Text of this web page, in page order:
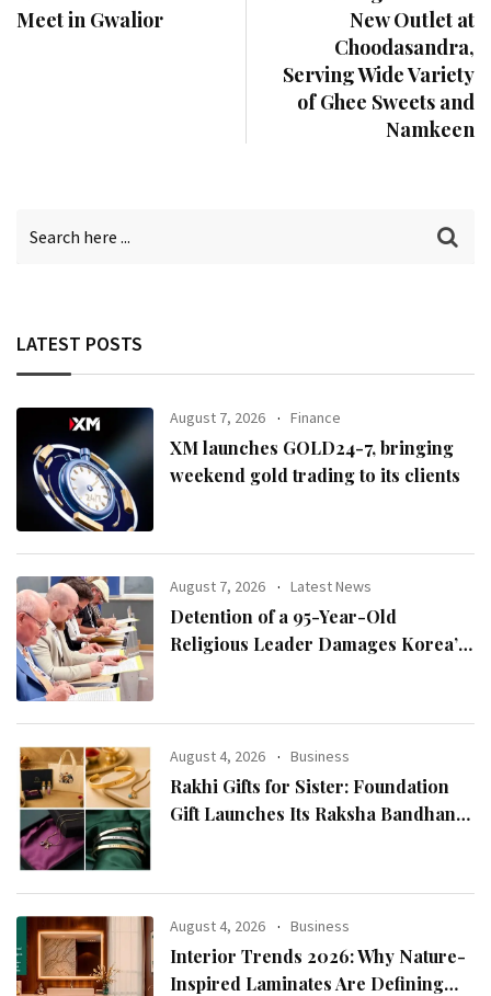
Meet in Gwalior
New Outlet at
Choodasandra,
Serving Wide Variety
of Ghee Sweets and
Namkeen
LATEST POSTS
August 7, 2026 Finance
XM launches GOLD24-7, bringing
weekend gold trading to its clients
August 7, 2026 Latest News
Detention of a 95-Year-Old
Religious Leader Damages Korea’s
Chairman Lee Man-hee
August 4, 2026 Business
Rakhi Gifts for Sister: Foundation
Gift Launches Its Raksha Bandhan
August 4, 2026 Business
Interior Trends 2026: Why Nature-
Inspired Laminates Are Defining